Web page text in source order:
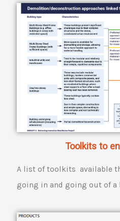
Toolkits to
A list of toolkits available
going in and going out of a